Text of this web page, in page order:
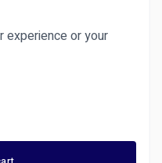
experience or your
Fiverr